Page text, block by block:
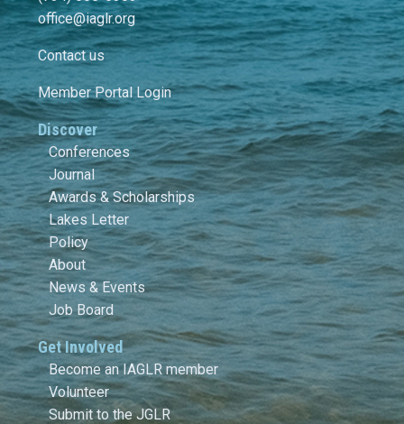
office@iaglr.org
Contact us
Member Portal Login
Discover
Conferences
Journal
Awards & Scholarships
Lakes Letter
Policy
About
News & Events
Job Board
Get Involved
Become an IAGLR member
Volunteer
Submit to the JGLR